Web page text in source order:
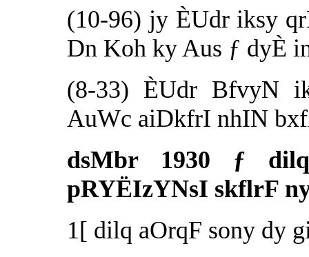
(10-96) jy ÈUdr iksy
Dn Koh ky Aus ƒ dyÈ
(8-33) ÈUdr BfvyN
AuWc aiDkfrI nhIN
dsMbr 1930 ƒ
pRYËIzYNsI skflrF
1[ dilq aOrqF sony dy